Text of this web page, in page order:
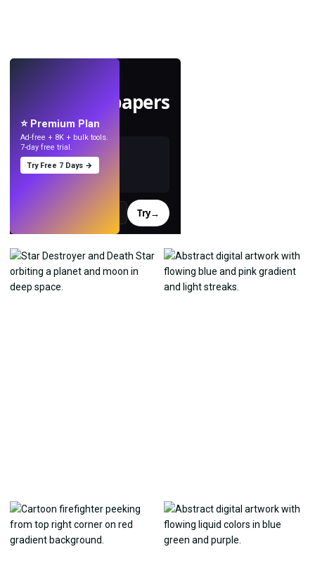
Make wallpapers
with AI.
Try→
⭐ Premium Plan
Ad-free + 8K + bulk tools.
7-day free trial.
Try Free 7 Days →